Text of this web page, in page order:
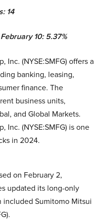
14
10: 5.37%
Inc. (NYSE:SMFG) offers a
banking, leasing,
finance. The
business units,
and Global Markets.
Inc. (NYSE:SMFG) is one
in 2024.
on February 2,
updated its long-only
Sumitomo Mitsui